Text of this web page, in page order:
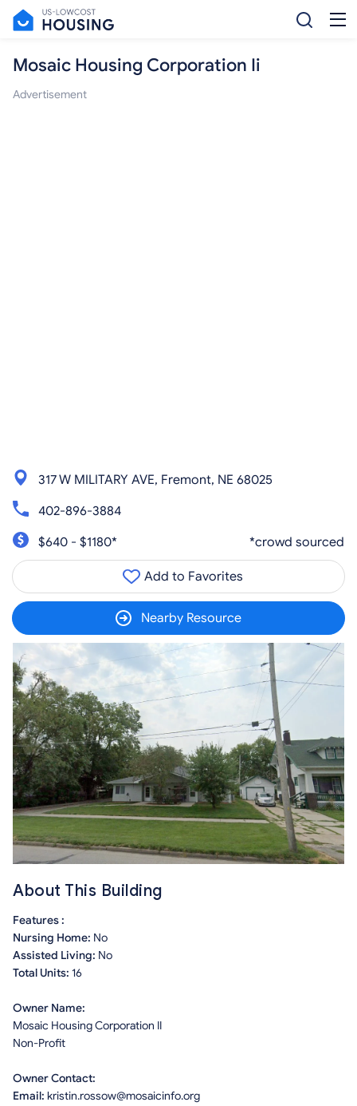
Mosaic Housing Corporation Ii
Advertisement
317 W MILITARY AVE, Fremont, NE 68025
402-896-3884
$640 - $1180*
*crowd sourced
Add to Favorites
Nearby Resource
About This Building
Features :
Nursing Home: No
Assisted Living: No
Total Units: 16
Owner Name:
Mosaic Housing Corporation II
Non-Profit
Owner Contact:
Email: kristin.rossow@mosaicinfo.org